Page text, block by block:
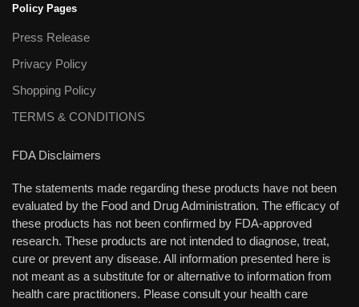
Policy Pages
Press Release
Privacy Policy
Shopping Policy
TERMS & CONDITIONS
FDA Disclaimers
The statements made regarding these products have not been
evaluated by the Food and Drug Administration. The efficacy of
these products has not been confirmed by FDA-approved
research. These products are not intended to diagnose, treat,
cure or prevent any disease. All information presented here is
not meant as a substitute for or alternative to information from
health care practitioners. Please consult your health care